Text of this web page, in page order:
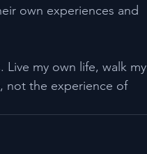
own experiences and
my own life, walk my
not the experience of